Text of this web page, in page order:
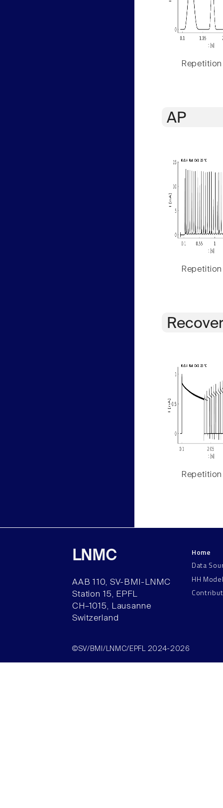
Repetition
AP
Repetition
Repetition
LNMC
AAB 110, SV-BMI-LNMC
Station 15, EPFL
CH–1015, Lausanne
Switzerland
Home
Data
HH
©SV/BMI/LNMC/EPFL 2024-2026